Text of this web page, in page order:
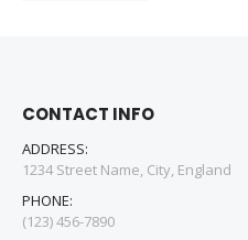
CONTACT INFO
ADDRESS:
1234 Street Name, City, England
PHONE:
(123) 456-7890